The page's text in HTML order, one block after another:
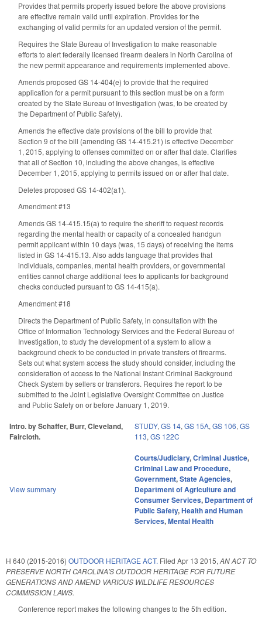
Provides that permits properly issued before the above provisions
are effective remain valid until expiration. Provides for the
exchanging of valid permits for an updated version of the permit.
Requires the State Bureau of Investigation to make reasonable
efforts to alert federally licensed firearm dealers in North Carolina of
the new permit appearance and requirements implemented above.
Amends proposed GS 14-404(e) to provide that the required
application for a permit pursuant to this section must be on a form
created by the State Bureau of Investigation (was, to be created by
the Department of Public Safety).
Amends the effective date provisions of the bill to provide that
Section 9 of the bill (amending GS 14-415.21) is effective December
1, 2015, applying to offenses committed on or after that date. Clarifies
that all of Section 10, including the above changes, is effective
December 1, 2015, applying to permits issued on or after that date.
Deletes proposed GS 14-402(a1).
Amendment #13
Amends GS 14-415.15(a) to require the sheriff to request records
regarding the mental health or capacity of a concealed handgun
permit applicant within 10 days (was, 15 days) of receiving the items
listed in GS 14-415.13. Also adds language that provides that
individuals, companies, mental health providers, or governmental
entities cannot charge additional fees to applicants for background
checks conducted pursuant to GS 14-415(a).
Amendment #18
Directs the Department of Public Safety, in consultation with the
Office of Information Technology Services and the Federal Bureau of
Investigation, to study the development of a system to allow a
background check to be conducted in private transfers of firearms.
Sets out what system access the study should consider, including the
consideration of access to the National Instant Criminal Background
Check System by sellers or transferors. Requires the report to be
submitted to the Joint Legislative Oversight Committee on Justice
and Public Safety on or before January 1, 2019.
Intro. by Schaffer, Burr, Cleveland,
Faircloth.
STUDY,GS 14,GS 15A,GS 106,GS
113,GS 122C
View summary
Courts/Judiciary,Criminal Justice,
Criminal Law and Procedure,
Government,State Agencies,
Department of Agriculture and
Consumer Services, Department of
Public Safety,Health and Human
Services,Mental Health
H 640 (2015-2016) OUTDOOR HERITAGE ACT. Filed Apr 13 2015,AN ACT TO
PRESERVE NORTH CAROLINA'S OUTDOOR HERITAGE FOR FUTURE
GENERATIONS AND AMEND VARIOUS WILDLIFE RESOURCES
COMMISSION LAWS.
Conference report makes the following changes to the 5th edition.